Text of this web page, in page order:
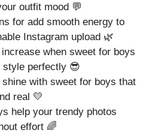
outfit mood 💬
for add smooth energy to
Instagram upload 🌿
when sweet for boys
style perfectly 😎
with sweet for boys that
real 💛
help your trendy photos
effort 🌈